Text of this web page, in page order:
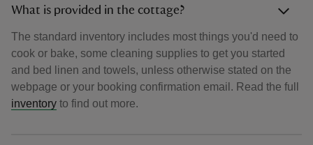
What is provided in the cottage?
The standard inventory includes most things you'd need to
cook or bake, some cleaning supplies to get you started
and bed linen and towels, unless otherwise stated on the
webpage or your booking confirmation email. Read the full
inventory to find out more.